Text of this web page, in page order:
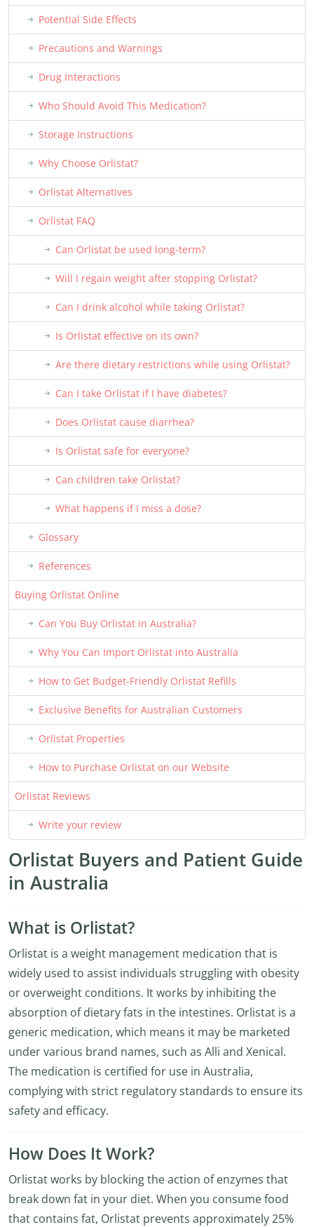
Potential Side Effects
Precautions and Warnings
Drug Interactions
Who Should Avoid This Medication?
Storage Instructions
Why Choose Orlistat?
Orlistat Alternatives
Orlistat FAQ
Can Orlistat be used long-term?
Will I regain weight after stopping Orlistat?
Can I drink alcohol while taking Orlistat?
Is Orlistat effective on its own?
Are there dietary restrictions while using Orlistat?
Can I take Orlistat if I have diabetes?
Does Orlistat cause diarrhea?
Is Orlistat safe for everyone?
Can children take Orlistat?
What happens if I miss a dose?
Glossary
References
Buying Orlistat Online
Can You Buy Orlistat in Australia?
Why You Can Import Orlistat into Australia
How to Get Budget-Friendly Orlistat Refills
Exclusive Benefits for Australian Customers
Orlistat Properties
How to Purchase Orlistat on our Website
Orlistat Reviews
Write your review
Orlistat Buyers and Patient Guide
in Australia
What is Orlistat?
Orlistat is a weight management medication that is
widely used to assist individuals struggling with obesity
or overweight conditions. It works by inhibiting the
absorption of dietary fats in the intestines. Orlistat is a
generic medication, which means it may be marketed
under various brand names, such as Alli and Xenical.
The medication is certified for use in Australia,
complying with strict regulatory standards to ensure its
safety and efficacy.
How Does It Work?
Orlistat works by blocking the action of enzymes that
break down fat in your diet. When you consume food
that contains fat, Orlistat prevents approximately 25%